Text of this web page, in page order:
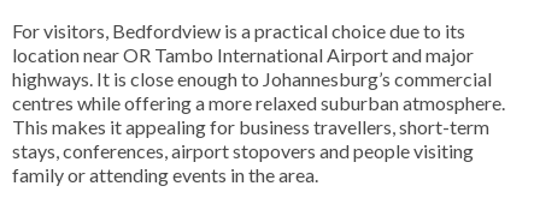
For visitors, Bedfordview is a practical choice due to its
location near OR Tambo International Airport and major
highways. It is close enough to Johannesburg’s commercial
centres while offering a more relaxed suburban atmosphere.
This makes it appealing for business travellers, short-term
stays, conferences, airport stopovers and people visiting
family or attending events in the area.